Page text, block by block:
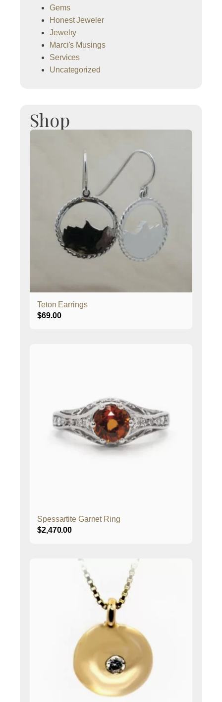
Gems
Honest Jeweler
Jewelry
Marci's Musings
Services
Uncategorized
Shop
Teton Earrings
$69.00
Spessartite Garnet Ring
$2,470.00